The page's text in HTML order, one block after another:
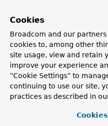
Enum Constant
Enum Constants
Cookies
Broadcom and our
cookies to, among other
site usage, view and retain
improve your experience
“Cookie Settings” to
continuing to use our site,
practices as described in